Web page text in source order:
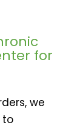
for
we
to